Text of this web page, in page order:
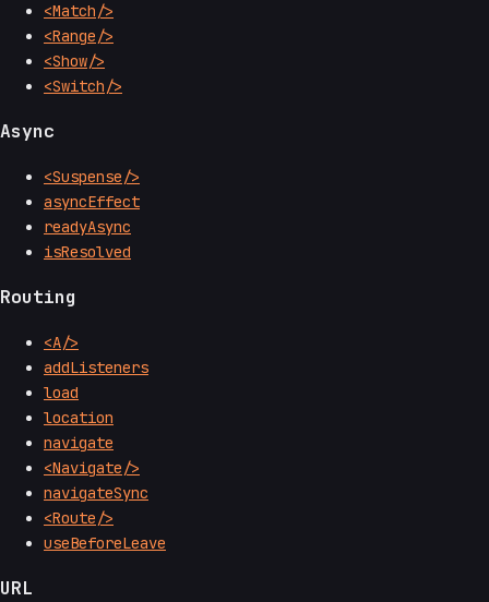
<Match/>
<Range/>
<Show/>
<Switch/>
Async
<Suspense/>
asyncEffect
readyAsync
isResolved
Routing
<A/>
addListeners
load
location
navigate
<Navigate/>
navigateSync
<Route/>
useBeforeLeave
URL